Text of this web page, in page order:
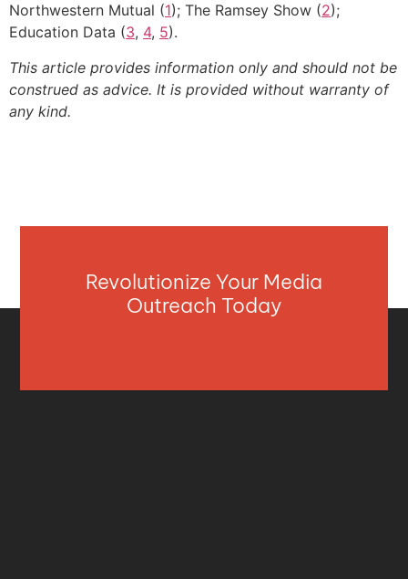
Northwestern Mutual (1); The Ramsey Show (2);
Education Data (3, 4, 5).
This article provides information only and should not be
construed as advice. It is provided without warranty of
any kind.
Revolutionize Your Media
Outreach Today